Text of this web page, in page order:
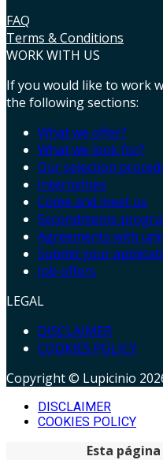
FAQ
Terms & Conditions
WORK WITH US
If you would like to work
the following sections:
What we offer?
What we look for?
Our selection
Internships
Come and meet us
Secondments
Agreements with
Submit your
Job offers
LEGAL
DISCLAIMER
COOKIES POLICY
Copyright © Lupicinio
DISCLAIMER
COOKIES POLICY
Esta